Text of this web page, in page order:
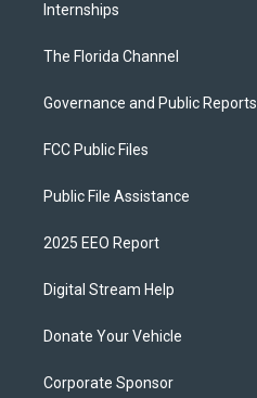
Internships
The Florida Channel
Governance and Public Reports
FCC Public Files
Public File Assistance
2025 EEO Report
Digital Stream Help
Donate Your Vehicle
Corporate Sponsor